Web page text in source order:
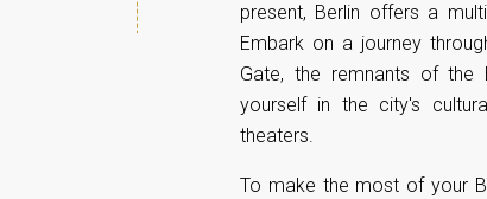
present, Berlin offers a
Embark on a journey
Gate, the remnants of the
yourself in the city's
theaters.
To make the most of your